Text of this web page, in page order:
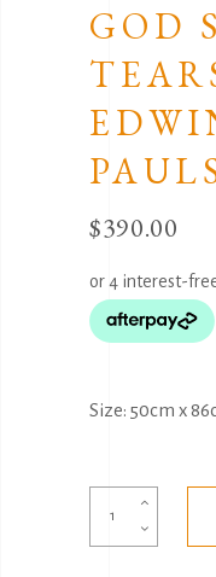
GOD
$390.00
Size: 50cm x